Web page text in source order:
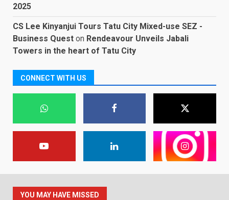
2025
CS Lee Kinyanjui Tours Tatu City Mixed-use SEZ -
Business Quest on Rendeavour Unveils Jabali
Towers in the heart of Tatu City
CONNECT WITH US
YOU MAY HAVE MISSED